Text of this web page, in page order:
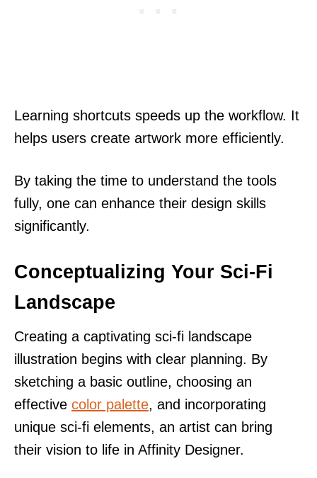
Learning shortcuts speeds up the workflow. It
helps users create artwork more efficiently.
By taking the time to understand the tools
fully, one can enhance their design skills
significantly.
Conceptualizing Your Sci-Fi
Landscape
Creating a captivating sci-fi landscape
illustration begins with clear planning. By
sketching a basic outline, choosing an
effective color palette, and incorporating
unique sci-fi elements, an artist can bring
their vision to life in Affinity Designer.